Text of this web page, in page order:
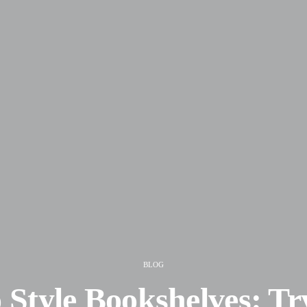
BLOG
Bookshelves: